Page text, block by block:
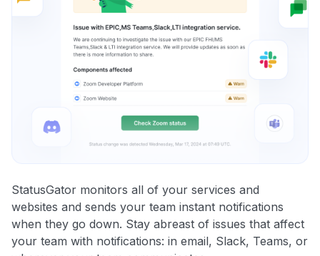
StatusGator monitors all of your services and
websites and sends your team instant notifications
when they go down. Stay abreast of issues that affect
your team with notifications: in email, Slack, Teams, or